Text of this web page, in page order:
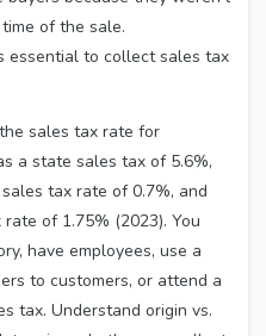
of the sale.
essential to collect sales tax
sales tax rate for
a state sales tax of 5.6%,
tax rate of 0.7%, and
of 1.75% (2023). You
have employees, use a
to customers, or attend a
tax. Understand origin vs.